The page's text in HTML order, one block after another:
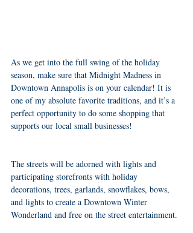
As we get into the full swing of the holiday
season, make sure that Midnight Madness in
Downtown Annapolis is on your calendar! It is
one of my absolute favorite traditions, and it’s a
perfect opportunity to do some shopping that
supports our local small businesses!
The streets will be adorned with lights and
participating storefronts with holiday
decorations, trees, garlands, snowflakes, bows,
and lights to create a Downtown Winter
Wonderland and free on the street entertainment.